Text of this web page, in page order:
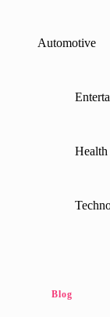
Automotive
Posted
Blog